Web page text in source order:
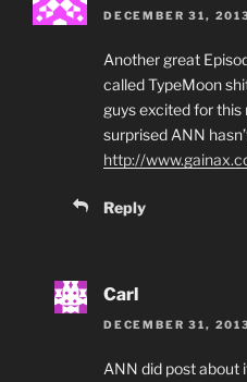
DECEMBER 31,
Another great
called TypeMoon
guys excited for this
surprised ANN
http://
Reply
Carl
DECEMBER 31,
ANN did post about